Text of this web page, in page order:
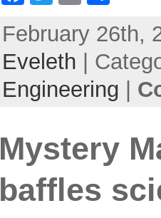
c
e
b
o
k
itt
er
ai
l
ar
e
February 26th,
Eveleth |
Engineering |
Mystery
baffles